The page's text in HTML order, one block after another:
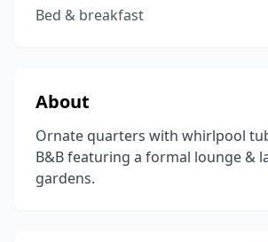
Bed & breakfast
About
Ornate quarters with whirlpool
B&B featuring a formal lounge &
gardens.